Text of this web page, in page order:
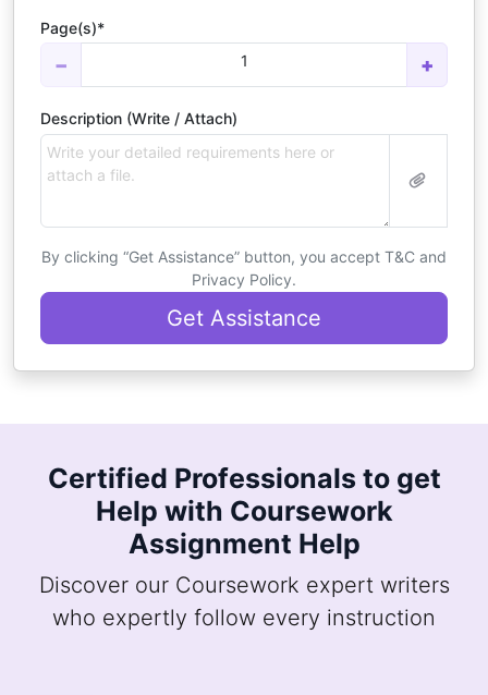
Page(s)*
− 1 +
Description (Write / Attach)
By clicking “Get Assistance” button, you accept T&C and
Privacy Policy.
Get Assistance
Certified Professionals to get
Help with Coursework
Assignment Help
Discover our Coursework expert writers
who expertly follow every instruction